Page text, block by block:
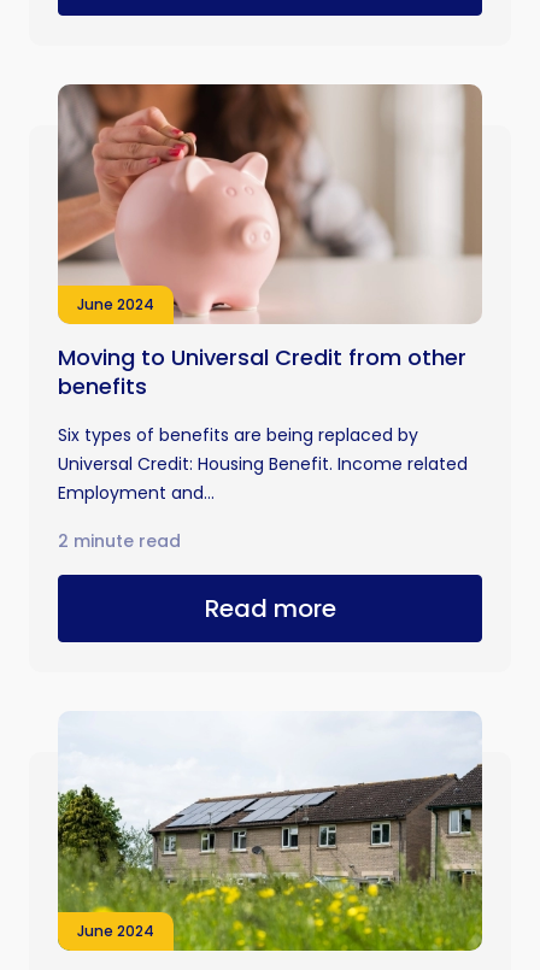
June 2024
Moving to Universal Credit from other
benefits
Six types of benefits are being replaced by
Universal Credit: Housing Benefit. Income related
Employment and...
Read more
2 minute read
June 2024